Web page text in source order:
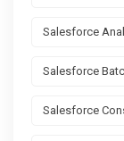
Salesforce
Salesforce
Salesforce